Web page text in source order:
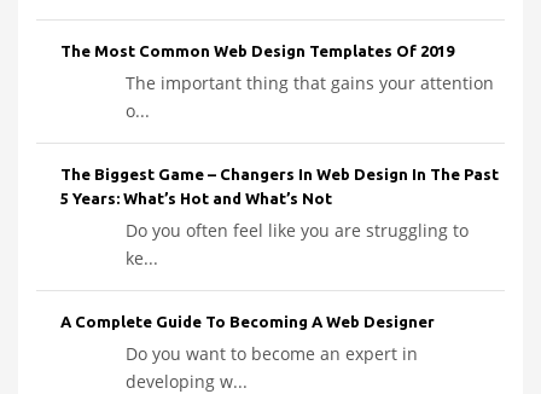
The Most Common Web Design Templates Of 2019
The important thing that gains your attention
o...
The Biggest Game – Changers In Web Design In The Past
5 Years: What’s Hot and What’s Not
Do you often feel like you are struggling to
ke...
A Complete Guide To Becoming A Web Designer
Do you want to become an expert in
developing w...